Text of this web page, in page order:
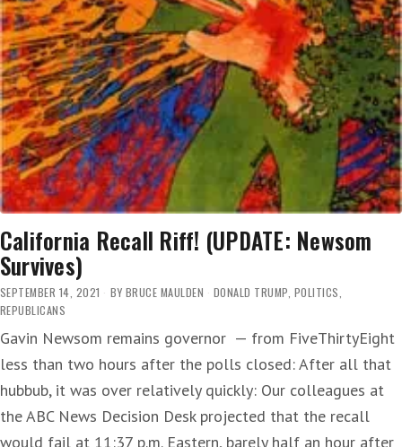
California Recall Riff! (UPDATE: Newsom
Survives)
SEPTEMBER 14, 2021 BY BRUCE MAULDEN DONALD TRUMP, POLITICS,
REPUBLICANS
Gavin Newsom remains governor — from FiveThirtyEight
less than two hours after the polls closed: After all that
hubbub, it was over relatively quickly: Our colleagues at
the ABC News Decision Desk projected that the recall
would fail at 11:37 p.m. Eastern, barely half an hour after